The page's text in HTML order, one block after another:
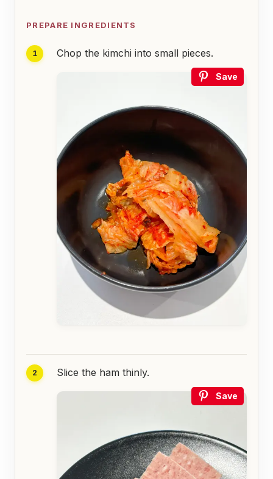
PREPARE INGREDIENTS
Chop the kimchi into small pieces.
Save
Slice the ham thinly.
Save